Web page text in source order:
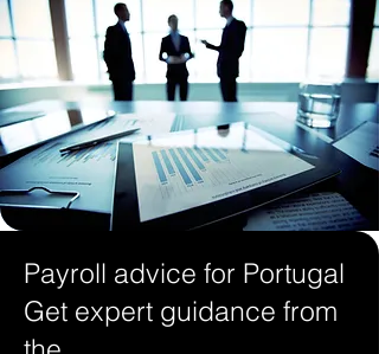
Payroll advice for Portugal
Get expert guidance from